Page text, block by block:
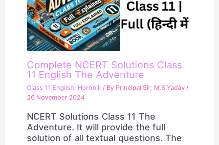
Complete NCERT Solutions Class
11 English The Adventure
Class 11 English, Hornbill / By Principal Sir, M.S.Yadav /
26 November 2024
NCERT Solutions Class 11 The
Adventure. It will provide the full
solution of all textual questions. The